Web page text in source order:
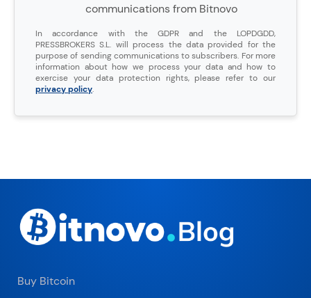
communications from Bitnovo
In accordance with the GDPR and the LOPDGDD,
PRESSBROKERS S.L. will process the data provided for the
purpose of sending communications to subscribers. For more
information about how we process your data and how to
exercise your data protection rights, please refer to our
privacy policy.
Buy Bitcoin